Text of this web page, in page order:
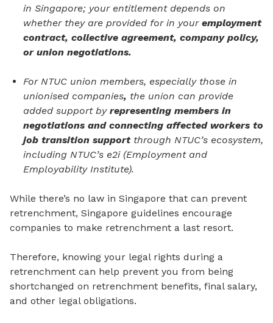
in Singapore; your entitlement depends on
whether they are provided for in youremployment
contract, collective agreement, company policy,
or union negotiations.
For NTUC union members, especially those in
unionised companies, the union can provide
added support by representing members in
negotiations and connecting affected workers to
job transition support through NTUC’s ecosystem,
including NTUC’s e2i (Employment and
Employability Institute).
While there’s no law in Singapore that can prevent
retrenchment, Singapore guidelines encourage
companies to make retrenchment a last resort.
Therefore, knowing your legal rights during a
retrenchment can help prevent you from being
shortchanged on retrenchment benefits, final salary,
and other legal obligations.